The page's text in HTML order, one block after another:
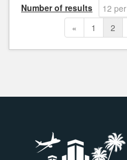
Number of results
12 per
page
« 1 2